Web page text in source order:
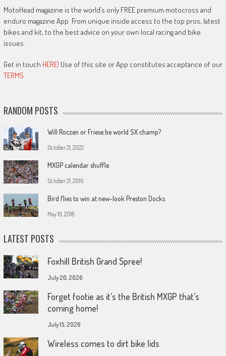
MotoHead magazine is the world’s only FREE premium motocross and
enduro magazine App. From unique inside access to the top pros, latest
bikes and kit, to the best advice on your own local racing and bike
issues.
Get in touch HERE! Use of this site or App constitutes acceptance of our
TERMS
RANDOM POSTS
Will Roczen or Friese be world SX champ?
October 21, 2022
MXGP calendar shuffle
October 21, 2016
Bird flies to win at new-look Preston Docks
May 19, 2018
LATEST POSTS
Foxhill British Grand Spree!
July 20, 2026
Forget footie as it’s the British MXGP that’s
coming home!
July 15, 2026
Wireless comes to dirt bike lids